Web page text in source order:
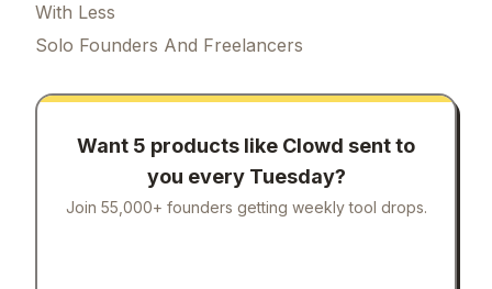
With Less
Solo Founders And Freelancers
Want 5 products like Clowd sent to
you every Tuesday?
Join 55,000+ founders getting weekly tool drops.